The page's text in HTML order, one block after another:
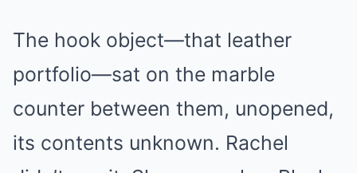
The hook object—that leather
portfolio—sat on the marble
counter between them, unopened,
its contents unknown. Rachel